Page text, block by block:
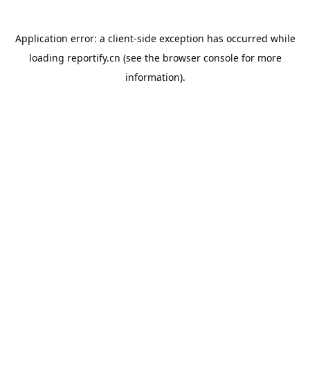
Application error: a client-side exception has occurred while
loading reportify.cn (see the browser consolefor more
information).